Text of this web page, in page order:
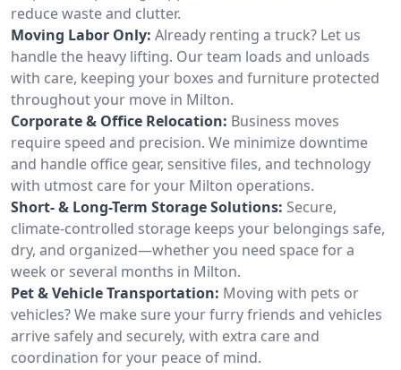
reduce waste and clutter.
Moving Labor Only: Already renting a truck? Let us
handle the heavy lifting. Our team loads and unloads
with care, keeping your boxes and furniture protected
throughout your move in Milton.
Corporate & Office Relocation: Business moves
require speed and precision. We minimize downtime
and handle office gear, sensitive files, and technology
with utmost care for your Milton operations.
Short- & Long-Term Storage Solutions: Secure,
climate-controlled storage keeps your belongings safe,
dry, and organized—whether you need space for a
week or several months in Milton.
Pet & Vehicle Transportation: Moving with pets or
vehicles? We make sure your furry friends and vehicles
arrive safely and securely, with extra care and
coordination for your peace of mind.